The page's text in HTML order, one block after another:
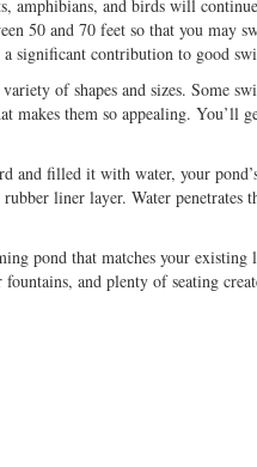
amphibians, and birds will
50 and 70 feet so that you may
a significant contribution to good
of shapes and sizes. Some
makes them so appealing. You’ll
and filled it with water, your
liner layer. Water penetrates
pond that matches your existing
and plenty of seating